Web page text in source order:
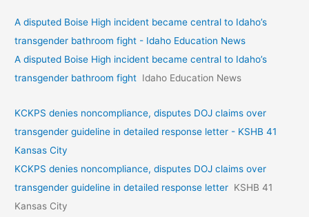
A disputed Boise High incident became central to Idaho’s
transgender bathroom fight - Idaho Education News
A disputed Boise High incident became central to Idaho’s
transgender bathroom fight Idaho Education News
KCKPS denies noncompliance, disputes DOJ claims over
transgender guideline in detailed response letter - KSHB 41
Kansas City
KCKPS denies noncompliance, disputes DOJ claims over
transgender guideline in detailed response letter KSHB 41
Kansas City